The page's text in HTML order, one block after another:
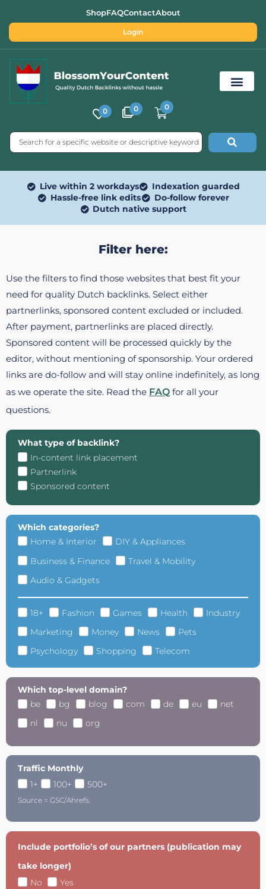
ShopFAQContactAbout
Login
0 0 0
Live within 2 workdays
Indexation guarded
Hassle-free link edits
Do-follow forever
Dutch native support
Filter here:
Use the filters to find those websites that best fit your
need for quality Dutch backlinks. Select either
partnerlinks, sponsored content excluded or included.
After payment, partnerlinks are placed directly.
Sponsored content will be processed quickly by the
editor, without mentioning of sponsorship. Your ordered
links are do-follow and will stay online indefinitely, as long
as we operate the site. Read the FAQ for all your
questions.
What type of backlink?
In-content link placement
Partnerlink
Sponsored content
Which categories?
Home & Interior
DIY & Appliances
Business & Finance
Travel & Mobility
Audio & Gadgets
18+ Fashion Games Health
Industry
Marketing
Money News
Pets
Psychology
Shopping Telecom
Which top-level domain?
be
bg blog com de eu
net
nl
nu org
Traffic Monthly
1+
100+ 500+
Source = GSC/Ahrefs.
Include portfolio’s of our partners (publication may
take longer)
No
Yes